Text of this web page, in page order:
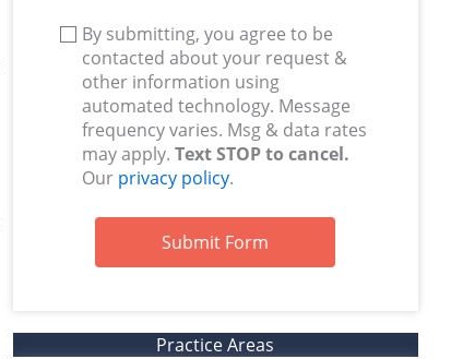
By submitting, you agree to be
contacted about your request &
other information using
automated technology. Message
frequency varies. Msg & data rates
may apply. Text STOP to cancel.
Our privacy policy.
Submit Form
Practice Areas